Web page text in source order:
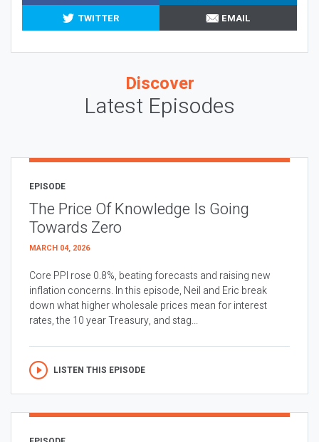
TWITTER
EMAIL
Discover
Latest Episodes
EPISODE
The Price Of Knowledge Is Going
Towards Zero
MARCH 04, 2026
Core PPI rose 0.8%, beating forecasts and raising new
inflation concerns. In this episode, Neil and Eric break
down what higher wholesale prices mean for interest
rates, the 10 year Treasury, and stag...
LISTEN THIS EPISODE